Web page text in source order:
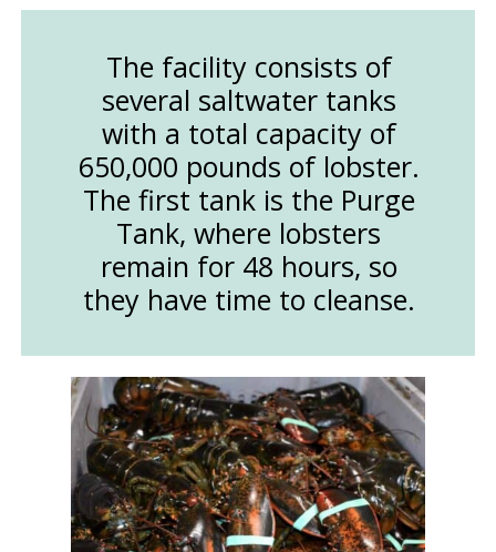
The facility consists of
several saltwater tanks
with a total capacity of
650,000 pounds of lobster.
The first tank is the Purge
Tank, where lobsters
remain for 48 hours, so
they have time to cleanse.